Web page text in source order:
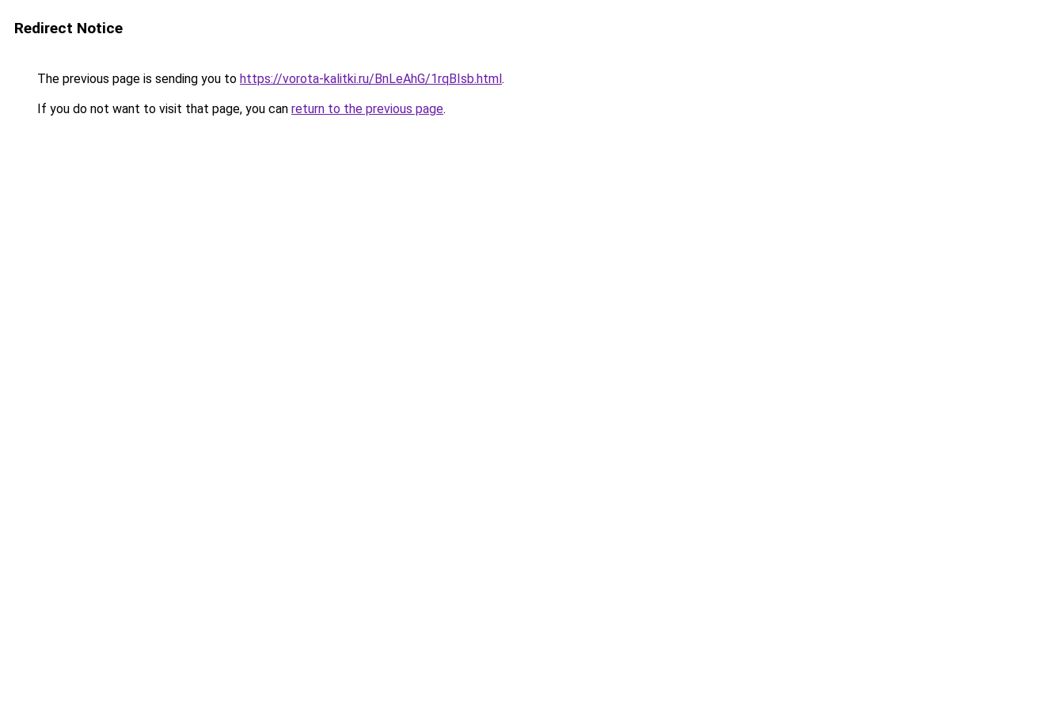
Redirect Notice
The previous page is sending you to https://vorota-kalitki.ru/BnLeAhG/1rqBIsb.html.
If you do not want to visit that page, you can return to the previous page.